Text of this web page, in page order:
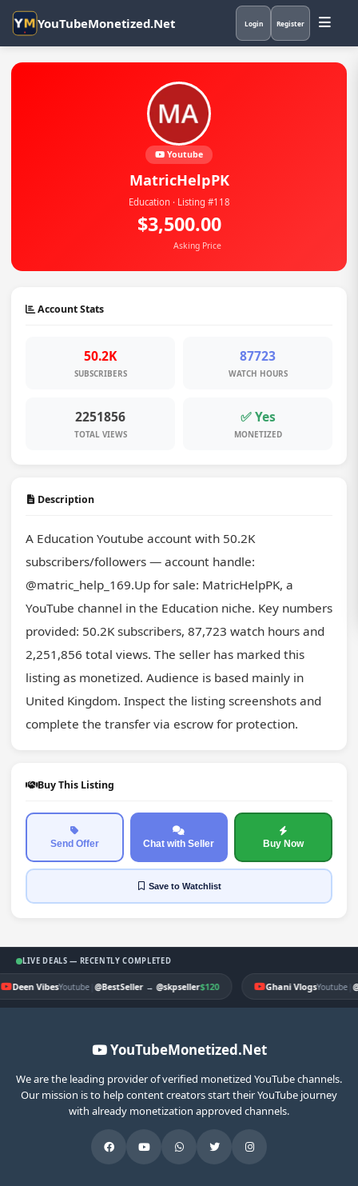
YouTubeMonetized.Net Login Register
Youtube
MatricHelpPK
Education · Listing #118
$3,500.00
Asking Price
Account Stats
50.2K
SUBSCRIBERS
87723
WATCH HOURS
2251856
TOTAL VIEWS
✅ Yes
MONETIZED
Description
A Education Youtube account with 50.2K
subscribers/followers — account handle:
@matric_help_169.Up for sale: MatricHelpPK, a
YouTube channel in the Education niche. Key numbers
provided: 50.2K subscribers, 87,723 watch hours and
2,251,856 total views. The seller has marked this
listing as monetized. Audience is based mainly in
United Kingdom. Inspect the listing screenshots and
complete the transfer via escrow for protection.
Buy This Listing
Send Offer Chat with Seller Buy Now
Saveto Watchlist
LIVE DEALS — RECENTLY COMPLETED
Deen VibesYoutube| @BestSeller→ @skpseller$120 Ghani VlogsYoutube|
YouTubeMonetized.Net
We are the leading provider of verified monetized YouTube channels.
Our mission is to help content creators start their YouTube journey
with already monetization approved channels.